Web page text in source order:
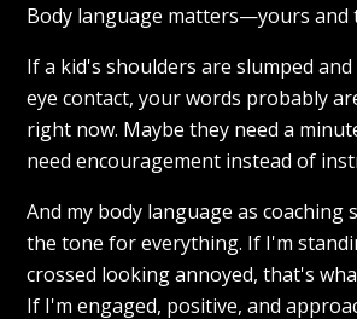
Body language matters—yours and
If a kid's shoulders are slumped
eye contact, your words probably
right now. Maybe they need a
need encouragement instead of
And my body language as coaching
the tone for everything. If I'm
crossed looking annoyed, that's
If I'm engaged, positive, and